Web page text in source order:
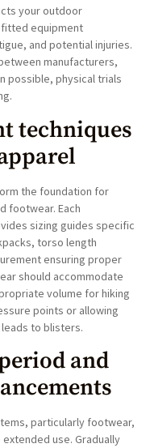
your outdoor
equipment
and potential injuries.
manufacturers,
possible, physical trials
techniques
the foundation for
footwear. Each
sizing guides specific
torso length
ensuring proper
should accommodate
volume for hiking
points or allowing
to blisters.
and
particularly footwear,
use. Gradually